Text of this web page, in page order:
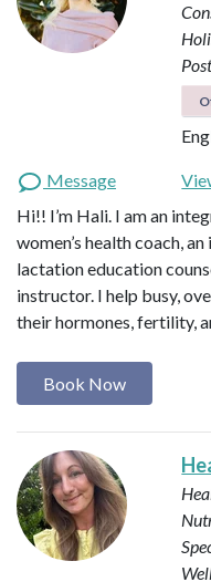
Message
Hi!! I’m Hali. I am an
women’s health coach,
lactation education
instructor. I help busy,
their hormones, fertility,
Book Now